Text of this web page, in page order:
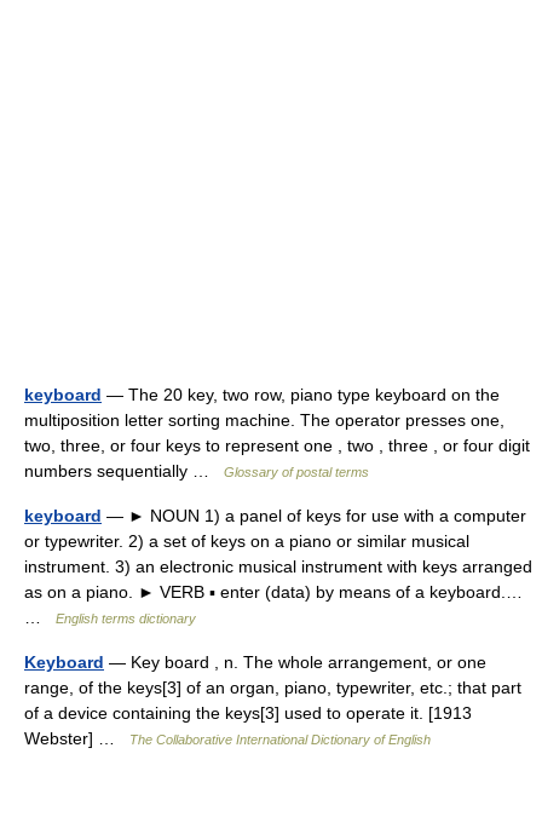
keyboard — The 20 key, two row, piano type keyboard on the
multiposition letter sorting machine. The operator presses one,
two, three, or four keys to represent one , two , three , or four digit
numbers sequentially …
Glossary of postal terms
keyboard — ► NOUN 1) a panel of keys for use with a computer
or typewriter. 2) a set of keys on a piano or similar musical
instrument. 3) an electronic musical instrument with keys arranged
as on a piano. ► VERB ▪ enter (data) by means of a keyboard.…
English terms dictionary
Keyboard — Key board , n. The whole arrangement, or one
range, of the keys[3] of an organ, piano, typewriter, etc.; that part
of a device containing the keys[3] used to operate it. [1913
Webster] …
The Collaborative International Dictionary of English